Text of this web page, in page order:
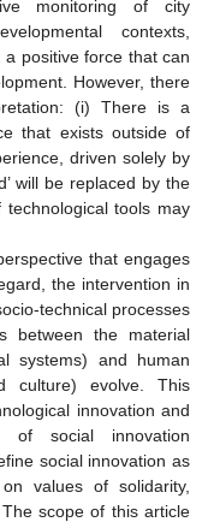
monitoring of city
contexts,
positive force that can
However, there
(i) There is a
that exists outside of
driven solely by
will be replaced by the
technological tools may
that engages
the intervention in
technical processes
between the material
systems) and human
culture) evolve. This
innovation and
of social innovation
social innovation as
values of solidarity,
scope of this article